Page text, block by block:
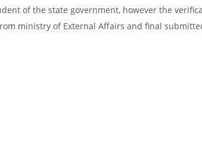
of the state government, however the
ministry of External Affairs and final